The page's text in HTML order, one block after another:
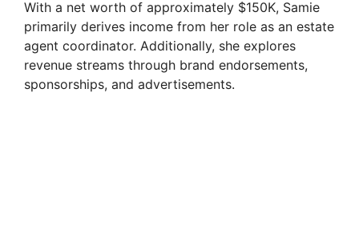
With a net worth of approximately $150K, Samie
primarily derives income from her role as an estate
agent coordinator. Additionally, she explores
revenue streams through brand endorsements,
sponsorships, and advertisements.